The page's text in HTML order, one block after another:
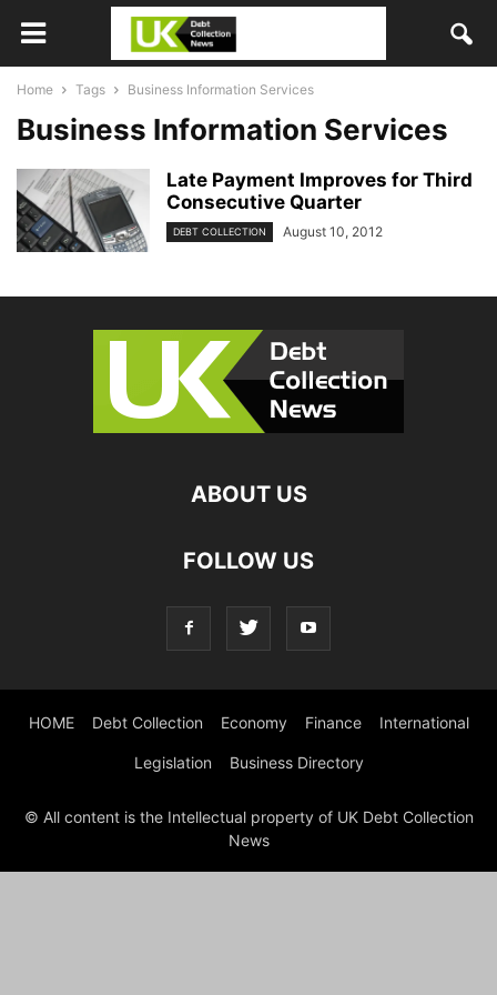
Home Tags Business Information Services
Business Information Services
Late Payment Improves for Third
Consecutive Quarter
DEBT COLLECTION August 10, 2012
ABOUT US
FOLLOW US
HOME Debt Collection Economy Finance International
Legislation Business Directory
© All content is the Intellectual property of UK Debt Collection
News